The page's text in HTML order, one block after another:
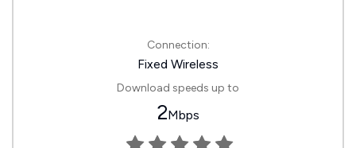
Connection:
Fixed Wireless
Download speeds up to
2Mbps